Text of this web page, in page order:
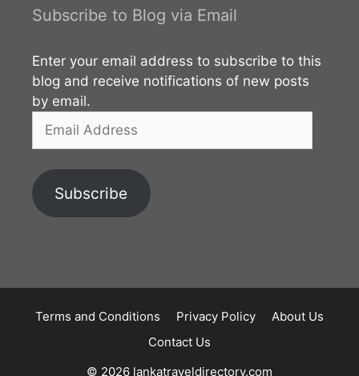
Subscribe to Blog via Email
Enter your email address to subscribe to this
blog and receive notifications of new posts
by email.
Address
Subscribe
Terms and Conditions Privacy Policy
About Us
Contact Us
© 2026 lankatraveldirectory.com